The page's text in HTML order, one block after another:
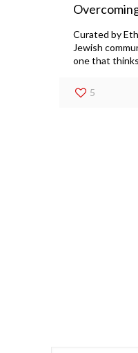
Curated by
Jewish
one that
5